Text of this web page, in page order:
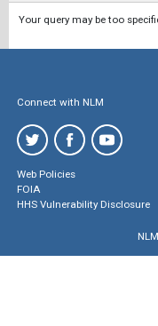
Your query may be too
Connect with NLM
Web Policies
FOIA
HHS Vulnerability Disclosure
NLM